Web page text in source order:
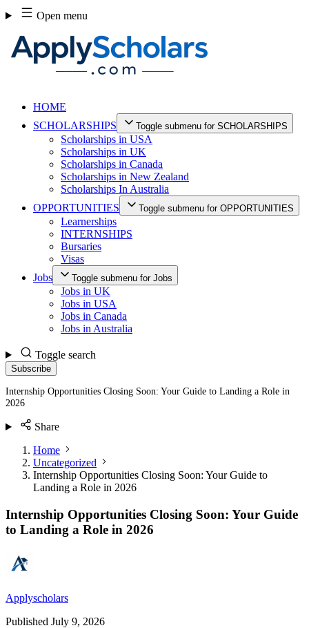
Skip
to
content
Open menu
HOME
SCHOLARSHIPS
Toggle submenu for SCHOLARSHIPS
Scholarships in USA
Scholarships in UK
Scholarships in Canada
Scholarships in New Zealand
Scholarships In Australia
OPPORTUNITIES
Toggle submenu for OPPORTUNITIES
Learnerships
INTERNSHIPS
Bursaries
Visas
Jobs
Toggle submenu for Jobs
Jobs in UK
Jobs in USA
Jobs in Canada
Jobs in Australia
Toggle search
Subscribe
Internship Opportunities Closing Soon: Your Guide to Landing a Role in
2026
Share
Home
Uncategorized
Internship Opportunities Closing Soon: Your Guide to
Landing a Role in 2026
Internship Opportunities Closing Soon: Your Guide
to Landing a Role in 2026
Applyscholars
Published July 9, 2026